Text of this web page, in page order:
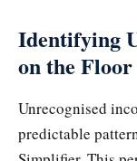
Identifying
on the Floor
Unrecognised
predictable